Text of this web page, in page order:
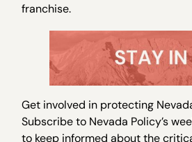
franchise.
Get involved in protecting
Subscribe to Nevada Policy’s
to keep informed about the